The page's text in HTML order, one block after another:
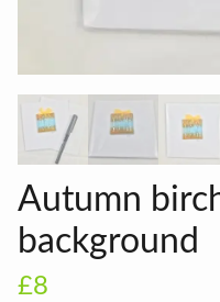
Autumn
background
£8